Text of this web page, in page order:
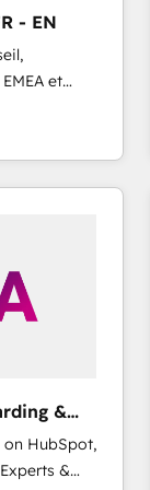
Digital
CRM
CRM
- EN
et
et
115
&
HubSpot,
&